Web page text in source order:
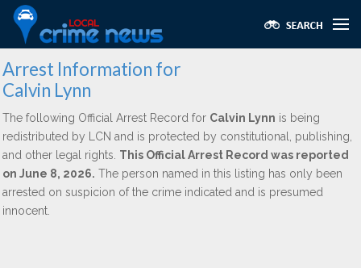
Arrest Information for
Calvin Lynn
The following Official Arrest Record for Calvin Lynn is being
redistributed by LCN and is protected by constitutional, publishing,
and other legal rights. This Official Arrest Record was reported
on June 8, 2026. The person named in this listing has only been
arrested on suspicion of the crime indicated and is presumed
innocent.